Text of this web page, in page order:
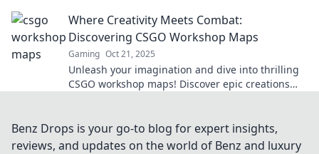
now!
Where Creativity Meets Combat:
Discovering CSGO Workshop Maps
Gaming Oct 21, 2025
Unleash your imagination and dive into thrilling
CSGO workshop maps! Discover epic creations
Benz Drops is your go-to blog for expert insights,
reviews, and updates on the world of Benz and luxury